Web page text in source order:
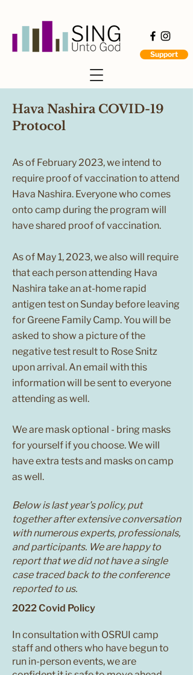
Support
Hava Nashira COVID-19
Protocol
As of February 2023, we intend to
require proof of vaccination to attend
Hava Nashira. Everyone who comes
onto camp during the program will
have shared proof of vaccination.
As of May 1, 2023, we also will require
that each person attending Hava
Nashira take an at-home rapid
antigen test on Sunday before leaving
for Greene Family Camp. You will be
asked to show a picture of the
negative test result to Rose Snitz
upon arrival. An email with this
information will be sent to everyone
attending as well.
We are mask optional - bring masks
for yourself if you choose. We will
have extra tests and masks on camp
as well.
Below is last year's policy, put
together after extensive conversation
with numerous experts, professionals,
and participants. We are happy to
report that we did not have a single
case traced back to the conference
reported to us.
2022 Covid Policy
In consultation with OSRUI camp
staff and others who have begun to
run in-person events, we are